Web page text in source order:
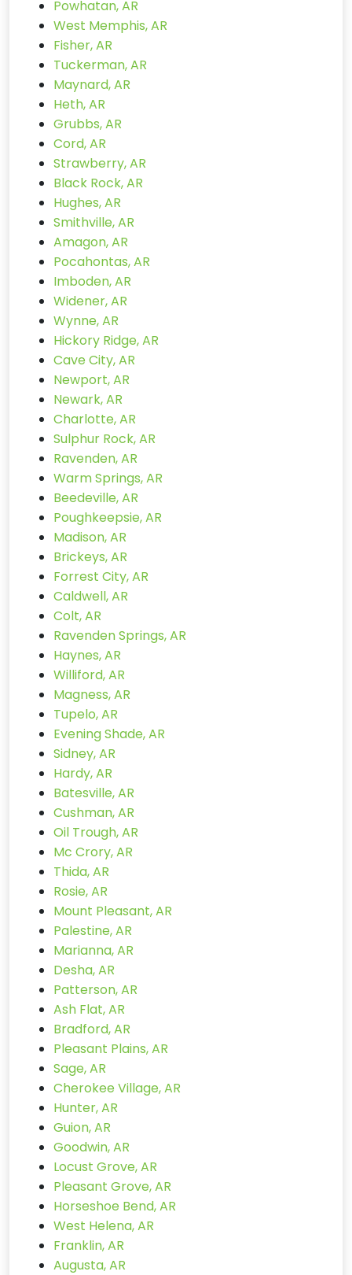
Powhatan, AR
West Memphis, AR
Fisher, AR
Tuckerman, AR
Maynard, AR
Heth, AR
Grubbs, AR
Cord, AR
Strawberry, AR
Black Rock, AR
Hughes, AR
Smithville, AR
Amagon, AR
Pocahontas, AR
Imboden, AR
Widener, AR
Wynne, AR
Hickory Ridge, AR
Cave City, AR
Newport, AR
Newark, AR
Charlotte, AR
Sulphur Rock, AR
Ravenden, AR
Warm Springs, AR
Beedeville, AR
Poughkeepsie, AR
Madison, AR
Brickeys, AR
Forrest City, AR
Caldwell, AR
Colt, AR
Ravenden Springs, AR
Haynes, AR
Williford, AR
Magness, AR
Tupelo, AR
Evening Shade, AR
Sidney, AR
Hardy, AR
Batesville, AR
Cushman, AR
Oil Trough, AR
Mc Crory, AR
Thida, AR
Rosie, AR
Mount Pleasant, AR
Palestine, AR
Marianna, AR
Desha, AR
Patterson, AR
Ash Flat, AR
Bradford, AR
Pleasant Plains, AR
Sage, AR
Cherokee Village, AR
Hunter, AR
Guion, AR
Goodwin, AR
Locust Grove, AR
Pleasant Grove, AR
Horseshoe Bend, AR
West Helena, AR
Franklin, AR
Augusta, AR